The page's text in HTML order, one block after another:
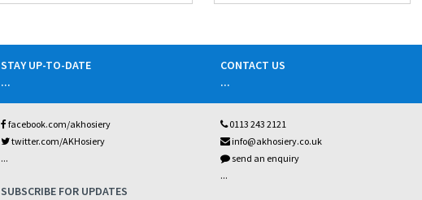
STAY UP-TO-DATE
...
facebook.com/akhosiery
twitter.com/AKHosiery
...
SUBSCRIBE FOR UPDATES
CONTACT US
...
0113 243 2121
info@akhosiery.co.uk
send an enquiry
...